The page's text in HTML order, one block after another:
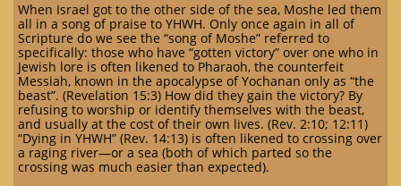
When Israel got to the other side of the sea, Moshe led them
all in a song of praise to YHWH. Only once again in all of
Scripture do we see the “song of Moshe” referred to
specifically: those who have “gotten victory” over one who in
Jewish lore is often likened to Pharaoh, the counterfeit
Messiah, known in the apocalypse of Yochanan only as “the
beast”. (Revelation 15:3) How did they gain the victory? By
refusing to worship or identify themselves with the beast,
and usually at the cost of their own lives. (Rev. 2:10; 12:11)
“Dying in YHWH” (Rev. 14:13) is often likened to crossing over
a raging river—or a sea (both of which parted so the
crossing was much easier than expected).